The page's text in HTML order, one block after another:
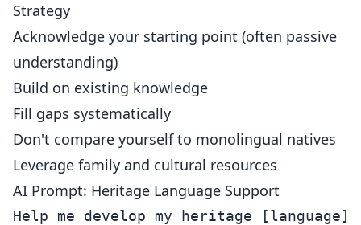
Strategy
Acknowledge your starting point (often passive
understanding)
Build on existing knowledge
Fill gaps systematically
Don't compare yourself to monolingual natives
Leverage family and cultural resources
AI Prompt: Heritage Language Support
Help me develop my heritage [language].